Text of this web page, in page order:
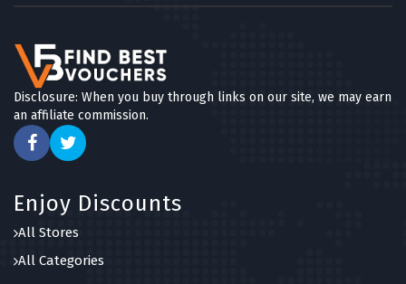
Disclosure: When you buy through links on our site, we may earn
an affiliate commission.
Enjoy Discounts
All Stores
All Categories